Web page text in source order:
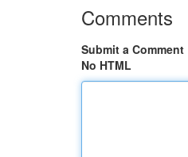
Comments
Submit a Comment
No HTML